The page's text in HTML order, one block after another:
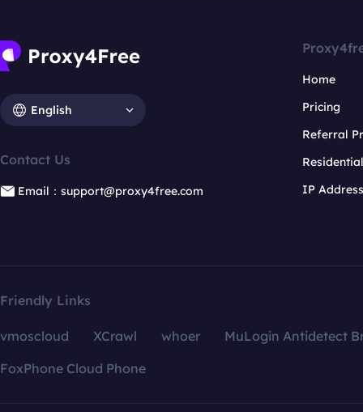
English
Contact Us
Email：support@proxy4free.com
Home
Pricing
Referral
IP
Friendly Links
vmoscloud XCrawl whoer
MuLogin Antidetect
FoxPhone Cloud Phone